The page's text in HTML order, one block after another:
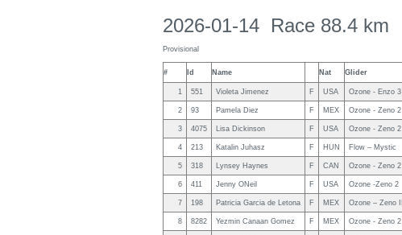
2026-01-14 Race 88.4 km
Provisional
# Id Name Nat Glider
1 551 Violeta Jimenez F USA Ozone - Enzo 3
2 93 Pamela Diez F MEX Ozone - Zeno 2
3 4075 Lisa Dickinson F USA Ozone - Zeno 2
4 213 Katalin Juhasz F HUN Flow – Mystic
5 318 Lynsey Haynes F CAN Ozone - Zeno 2
6 411 Jenny ONeil F USA Ozone -Zeno 2
7 198 Patricia Garcia de Letona F MEX Ozone – Zeno II
8 8282 Yezmin Canaan Gomez F MEX Ozone - Zeno 2